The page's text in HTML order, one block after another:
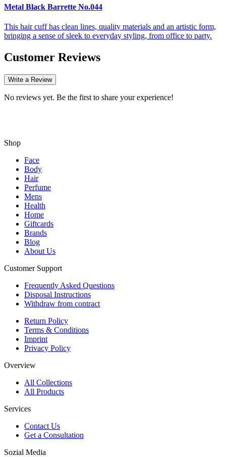
Metal Black Barrette No.044
This hair cuff has clean lines, quality materials and an artistic form,
bringing a sense of sleek to everyday styling, from office to party.
Customer Reviews
Write a Review
No reviews yet. Be the first to share your experience!
Shop
Face
Body
Hair
Perfume
Mens
Health
Home
Giftcards
Brands
Blog
About Us
Customer Support
Frequently Asked Questions
Disposal Instructions
Withdraw from contract
Return Policy
Terms & Conditions
Imprint
Privacy Policy
Overview
All Collections
All Products
Services
Contact Us
Get a Consultation
Sozial Media